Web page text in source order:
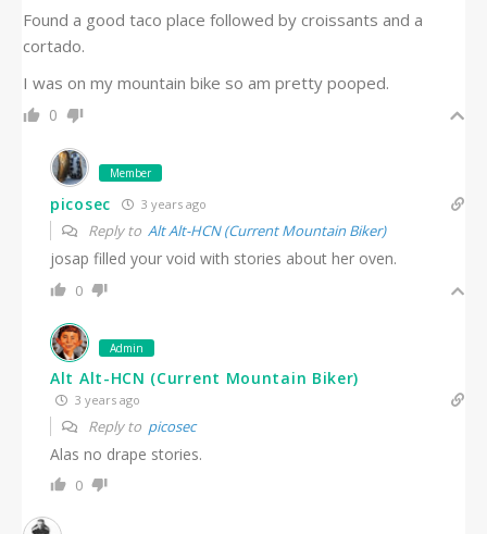
Found a good taco place followed by croissants and a
cortado.
I was on my mountain bike so am pretty pooped.
0
Member
picosec 3 years ago
Reply to Alt Alt-HCN (Current Mountain Biker)
josap filled your void with stories about her oven.
0
Admin
Alt Alt-HCN (Current Mountain Biker)
3 years ago
Reply to picosec
Alas no drape stories.
0